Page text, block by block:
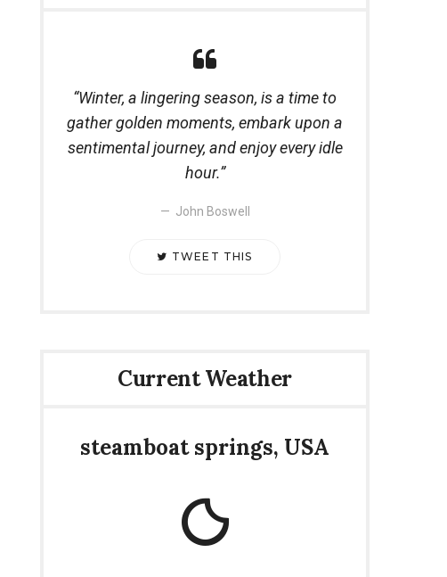
Winter, a lingering season, is a time to
gather golden moments, embark upon a
sentimental journey, and enjoy every idle
hour.
John Boswell
TWEET THIS
Current Weather
steamboat springs, USA